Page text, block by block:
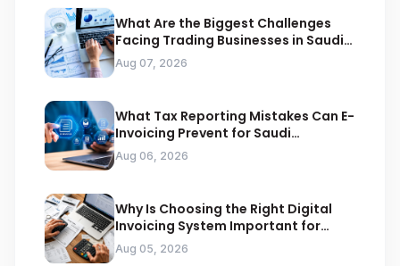
What Are the Biggest Challenges
Facing Trading Businesses in Saudi
Arabia
Aug 07, 2026
What Tax Reporting Mistakes Can E-
Invoicing Prevent for Saudi
Businesses
Aug 06, 2026
Why Is Choosing the Right Digital
Invoicing System Important for
ZATCA Compliance
Aug 05, 2026